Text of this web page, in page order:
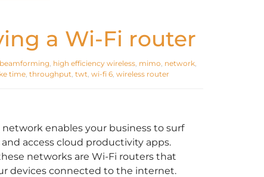
a Wi-Fi router
beamforming, high efficiency wireless, mimo, network,
time, throughput, twt, wi-fi 6, wireless router
network enables your business to surf
access cloud productivity apps.
networks are Wi-Fi routers that
devices connected to the internet.